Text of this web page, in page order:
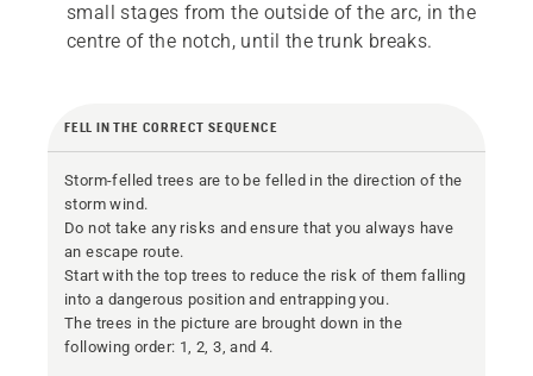
small stages from the outside of the arc, in the
centre of the notch, until the trunk breaks.
FELL IN THE CORRECT SEQUENCE
Storm-felled trees are to be felled in the direction of the
storm wind.
Do not take any risks and ensure that you always have
an escape route.
Start with the top trees to reduce the risk of them falling
into a dangerous position and entrapping you.
The trees in the picture are brought down in the
following order: 1, 2, 3, and 4.